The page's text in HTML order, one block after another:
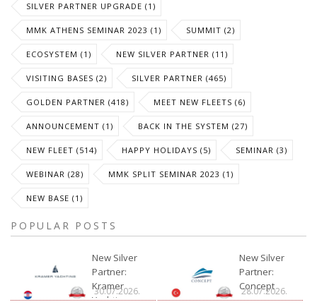
SILVER PARTNER UPGRADE (1)
MMK ATHENS SEMINAR 2023 (1) SUMMIT (2)
ECOSYSTEM (1) NEW SILVER PARTNER (11)
VISITING BASES (2) SILVER PARTNER (465)
GOLDEN PARTNER (418) MEET NEW FLEETS (6)
ANNOUNCEMENT (1) BACK IN THE SYSTEM (27)
NEW FLEET (514) HAPPY HOLIDAYS (5) SEMINAR (3)
WEBINAR (28) MMK SPLIT SEMINAR 2023 (1)
NEW BASE (1)
POPULAR POSTS
New Silver
Partner:
Kramer
Yachting
30.07.2026.
New Silver
Partner:
Concept
28.07.2026.